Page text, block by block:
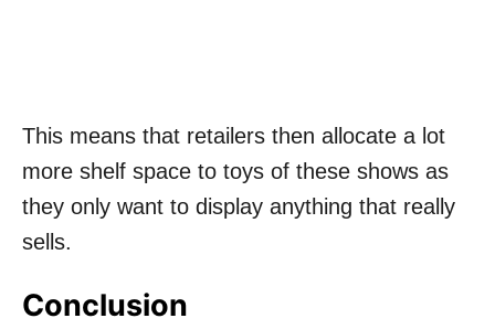
This means that retailers then allocate a lot
more shelf space to toys of these shows as
they only want to display anything that really
sells.
Conclusion